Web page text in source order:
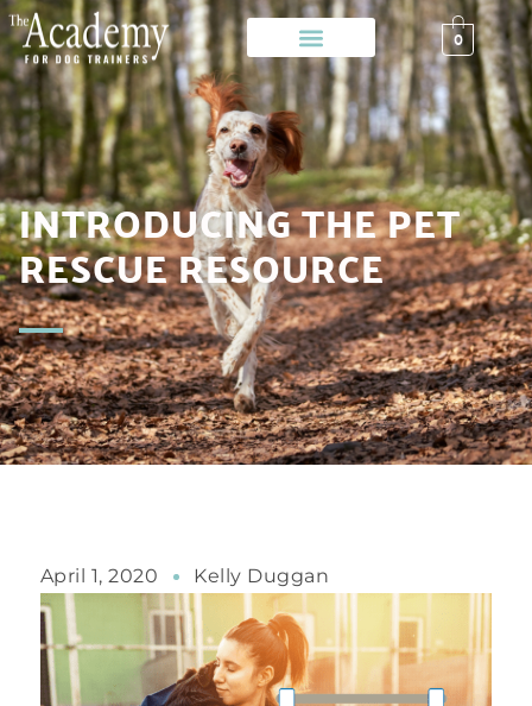
0
INTRODUCING THE PET
RESCUE RESOURCE
April 1, 2020 Kelly Duggan